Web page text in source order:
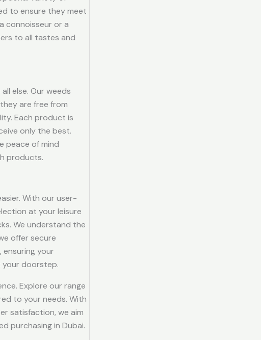
to ensure they meet
connoisseur or a
to all tastes and
else. Our weeds
are free from
Each product is
only the best.
peace of mind
products.
With our user-
at your leisure
We understand the
offer secure
ensuring your
your doorstep.
Explore our range
to your needs. With
satisfaction, we aim
purchasing in Dubai.